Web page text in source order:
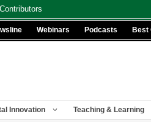
Webinars Podcasts Best
Innovation Teaching & Learning